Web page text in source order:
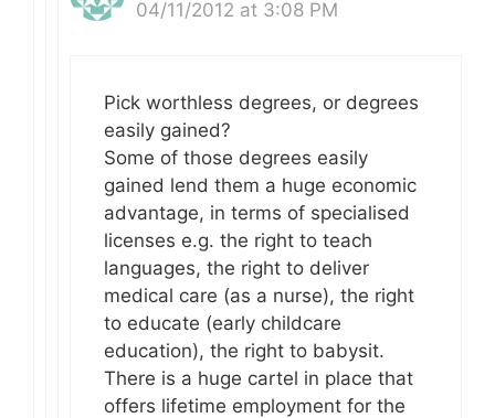
04/11/2012 at 3:08 PM
Pick worthless degrees, or degrees
easily gained?
Some of those degrees easily
gained lend them a huge economic
advantage, in terms of specialised
licenses e.g. the right to teach
languages, the right to deliver
medical care (as a nurse), the right
to educate (early childcare
education), the right to babysit.
There is a huge cartel in place that
offers lifetime employment for the